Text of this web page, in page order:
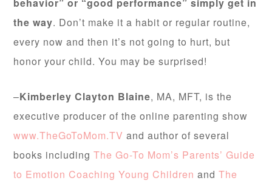
the way. Don’t make it a habit or regular routine,
every now and then it’s not going to hurt, but
honor your child. You may be surprised!
–Kimberley Clayton Blaine, MA, MFT, is the
executive producer of the online parenting show
www.TheGoToMom.TV and author of several
books includingThe Go-To Mom’s Parents’ Guide
to Emotion Coaching Young Children andThe